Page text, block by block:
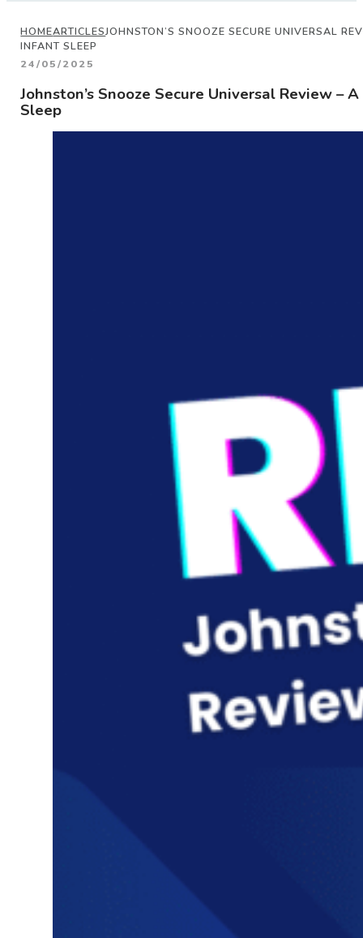
HOMEARTICLESJOHNSTON’S SNOOZE SECURE UNIVERSAL
INFANT SLEEP
24/05/2025
Johnston’s Snooze Secure Universal Review
Sleep